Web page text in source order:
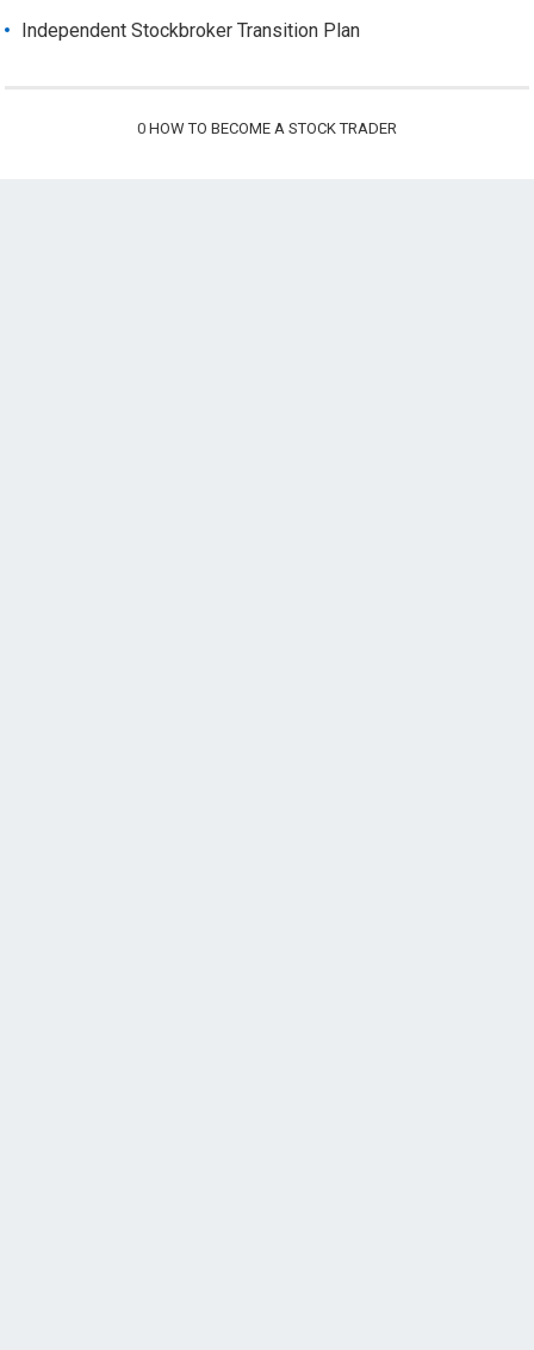
Independent Stockbroker Transition Plan
0 HOW TO BECOME A STOCK TRADER